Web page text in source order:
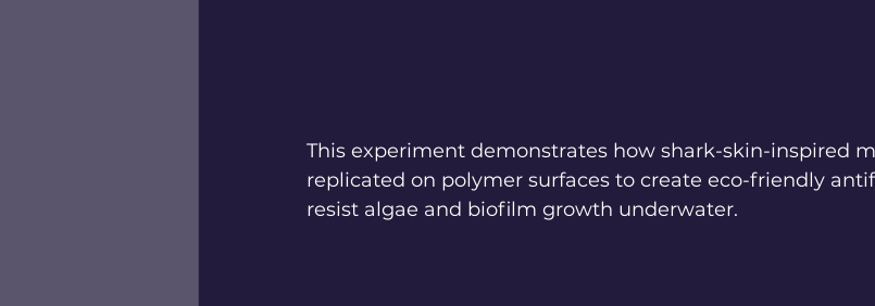
This experiment demonstrates how shark-skin-inspired
replicated on polymer surfaces to create eco-friendly
resist algae and biofilm growth underwater.